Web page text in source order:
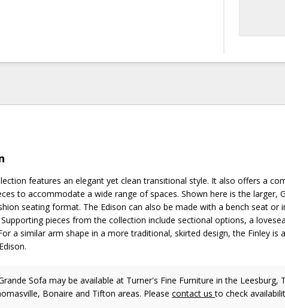
features an elegant yet clean transitional style. It also offers a
to accommodate a wide range of spaces. Shown here is the larger,
seating format. The Edison can also be made with a bench seat or
pieces from the collection include sectional options, a
a similar arm shape in a more traditional, skirted design, the Finley is
Sofa may be available at Turner's Fine Furniture in the Leesburg,
Bonaire and Tifton areas. Pleasecontact usto check